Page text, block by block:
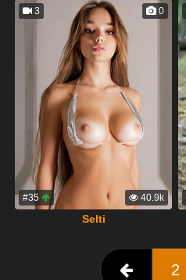
3 0
#35 40.9k
Selti
2